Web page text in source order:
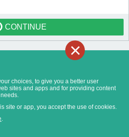
CONTINUE
choices, to give you a better user
sites and apps and for providing content
site or app, you accept the use of cookies.
.
×